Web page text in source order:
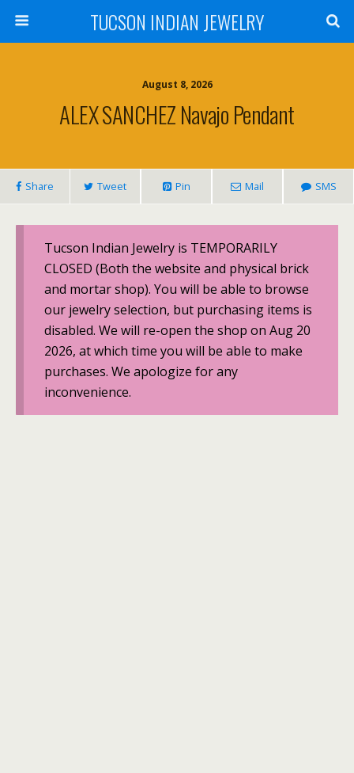
TUCSON INDIAN JEWELRY
August 8, 2026
ALEX SANCHEZ Navajo Pendant
Share Tweet Pin Mail SMS
Tucson Indian Jewelry is TEMPORARILY
CLOSED (Both the website and physical brick
and mortar shop). You will be able to browse
our jewelry selection, but purchasing items is
disabled. We will re-open the shop on Aug 20
2026, at which time you will be able to make
purchases. We apologize for any
inconvenience.